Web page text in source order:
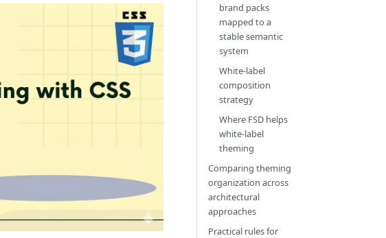
brand packs
mapped to a
stable semantic
system
White-label
composition
strategy
Where FSD helps
white-label
theming
Comparing theming
organization across
architectural
approaches
Practical rules for